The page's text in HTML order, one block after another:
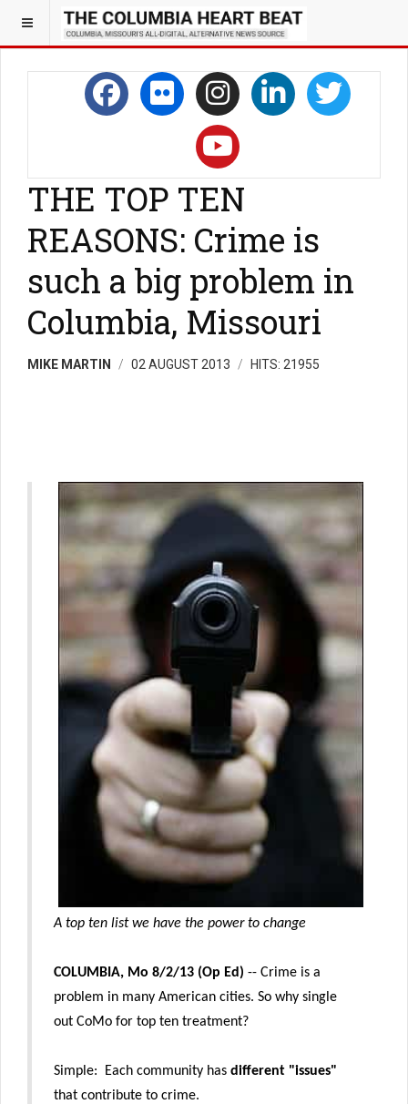
THE TOP TEN
REASONS: Crime is
such a big problem in
Columbia, Missouri
MIKE MARTIN 02 AUGUST 2013 HITS: 21955
A top ten list we have the power to change
COLUMBIA, Mo 8/2/13 (Op Ed) -- Crime is a
problem in many American cities. So why single
out CoMo for top ten treatment?
Simple: Each community has different "issues"
that contribute to crime.